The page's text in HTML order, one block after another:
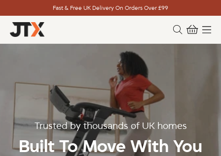
Fast & Free UK Delivery On Orders Over £99
Trusted by thousands of UK homes
Built To Move With You